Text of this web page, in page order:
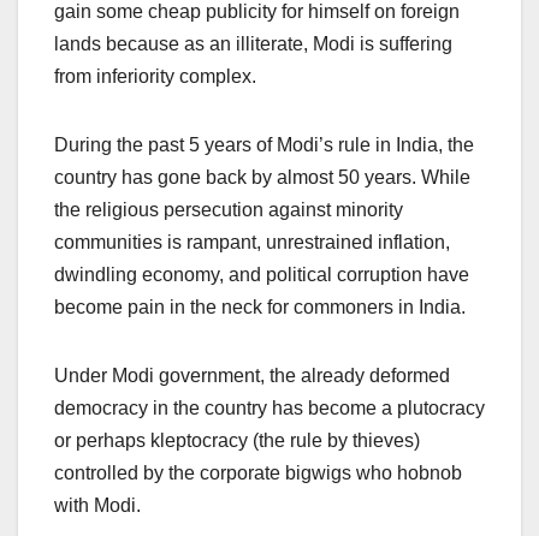
gain some cheap publicity for himself on foreign
lands because as an illiterate, Modi is suffering
from inferiority complex.
During the past 5 years of Modi’s rule in India, the
country has gone back by almost 50 years. While
the religious persecution against minority
communities is rampant, unrestrained inflation,
dwindling economy, and political corruption have
become pain in the neck for commoners in India.
Under Modi government, the already deformed
democracy in the country has become a plutocracy
or perhaps kleptocracy (the rule by thieves)
controlled by the corporate bigwigs who hobnob
with Modi.